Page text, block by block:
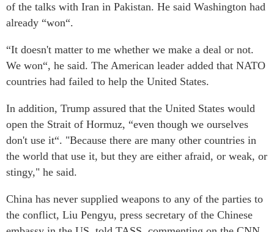
of the talks with Iran in Pakistan. He said Washington had
already “won“.
“It doesn't matter to me whether we make a deal or not.
We won“, he said. The American leader added that NATO
countries had failed to help the United States.
In addition, Trump assured that the United States would
open the Strait of Hormuz, “even though we ourselves
don't use it“. "Because there are many other countries in
the world that use it, but they are either afraid, or weak, or
stingy," he said.
China has never supplied weapons to any of the parties to
the conflict, Liu Pengyu, press secretary of the Chinese